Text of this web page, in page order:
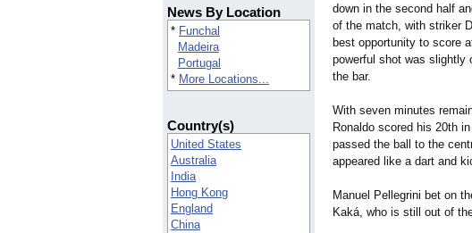
News By Location
* Funchal
Madeira
Portugal
* More Locations...
Country(s)
United States
Australia
India
Hong Kong
England
China
down in the second half
of the match, with striker
best opportunity to score
powerful shot was slightly
the bar.
With seven minutes
Ronaldo scored his 20th
passed the ball to the
appeared like a dart and
Manuel Pellegrini bet on
Kaká, who is still out of